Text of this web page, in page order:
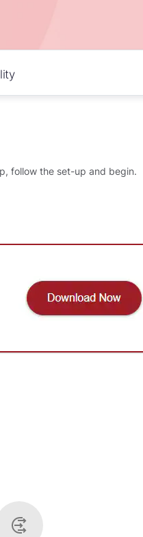
follow the set-up and begin.